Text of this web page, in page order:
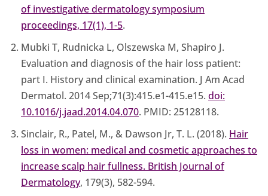
of investigative dermatology symposium
proceedings, 17(1), 1-5.
Mubki T, Rudnicka L, Olszewska M, Shapiro J.
Evaluation and diagnosis of the hair loss patient:
part I. History and clinical examination. J Am Acad
Dermatol. 2014 Sep;71(3):415.e1-415.e15. doi:
10.1016/j.jaad.2014.04.070. PMID: 25128118.
Sinclair, R., Patel, M., & Dawson Jr, T. L. (2018). Hair
loss in women: medical and cosmetic approaches to
increase scalp hair fullness. British Journal of
Dermatology, 179(3), 582-594.